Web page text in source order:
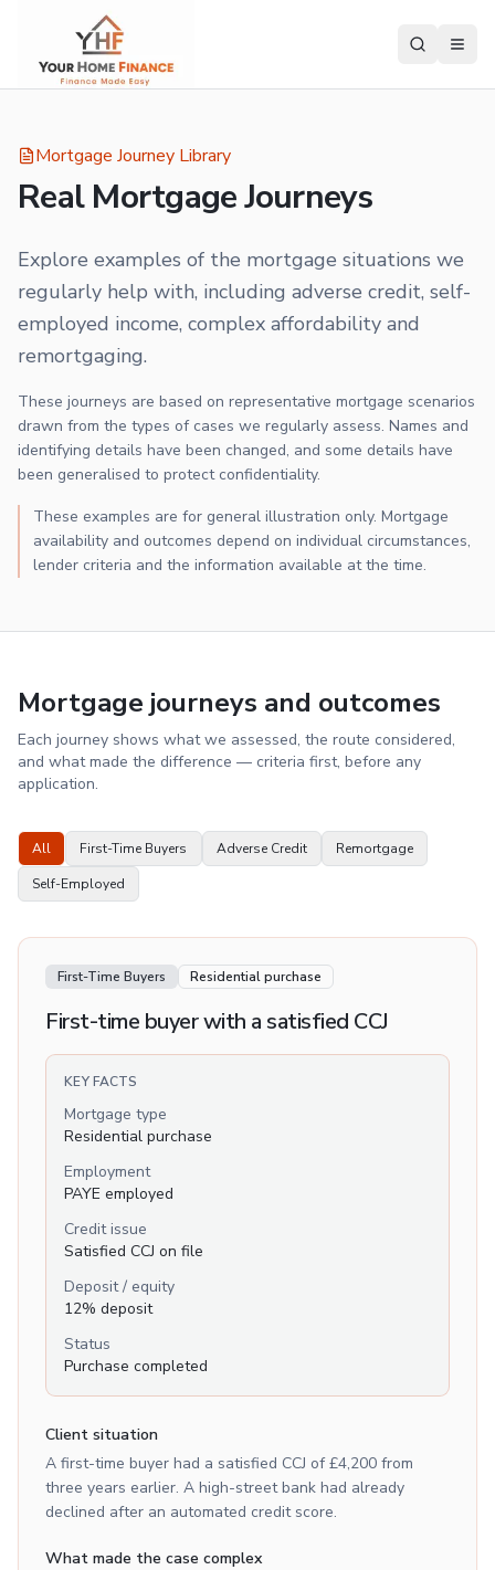
Mortgage Journey Library
Real Mortgage Journeys
Explore examples of the mortgage situations we
regularly help with, including adverse credit, self-
employed income, complex affordability and
remortgaging.
These journeys are based on representative mortgage scenarios
drawn from the types of cases we regularly assess. Names and
identifying details have been changed, and some details have
been generalised to protect confidentiality.
These examples are for general illustration only. Mortgage
availability and outcomes depend on individual circumstances,
lender criteria and the information available at the time.
Mortgage journeys and outcomes
Each journey shows what we assessed, the route considered,
and what made the difference — criteria first, before any
application.
All First-Time Buyers Adverse Credit
Remortgage
Self-Employed
First-Time Buyers Residential purchase
First-time buyer with a satisfied CCJ
KEY FACTS
Mortgage type
Residential purchase
Employment
PAYE employed
Credit issue
Satisfied CCJ on file
Deposit / equity
12% deposit
Status
Purchase completed
Client situation
A first-time buyer had a satisfied CCJ of £4,200 from
three years earlier. A high-street bank had already
declined after an automated credit score.
What made the case complex